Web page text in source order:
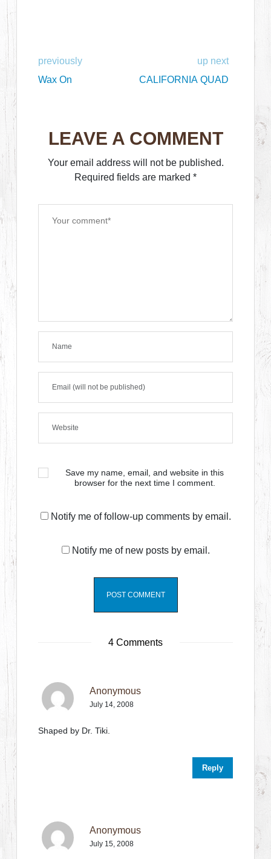
previously
Wax On
up next
CALIFORNIA QUAD
LEAVE A COMMENT
Your email address will not be published.
Required fields are marked *
Save my name, email, and website in this
browser for the next time I comment.
Notify me of follow-up comments by email.
Notify me of new posts by email.
4 Comments
Anonymous
July 14, 2008
Shaped by Dr. Tiki.
Reply
Anonymous
July 15, 2008